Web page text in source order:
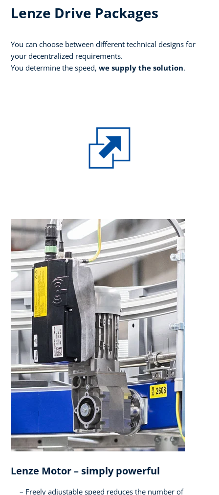
Lenze Drive Packages
You can choose between different technical designs for
your decentralized requirements.
You determine the speed, we supply the solution.
Lenze Motor – simply powerful​
Freely adjustable speed reduces the number of